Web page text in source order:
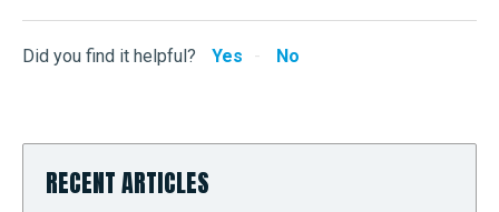
Did you find it helpful? Yes No
RECENT ARTICLES